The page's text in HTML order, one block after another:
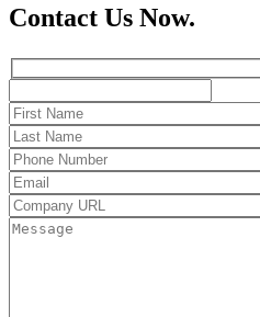
Contact Us Now.